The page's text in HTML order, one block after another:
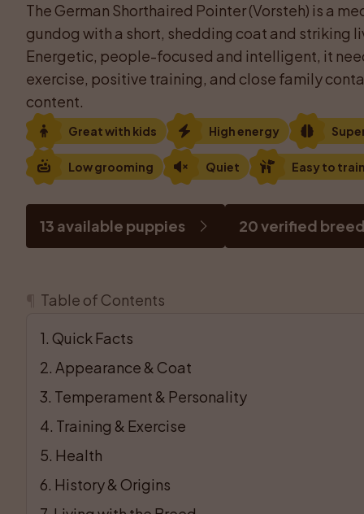
The German Shorthaired Pointer (Vorsteh) is a
gundog with a short, shedding coat and striking
Energetic, people-focused and intelligent, it
exercise, positive training, and close family
content.
Great with kids High energy
Low grooming Quiet Easy to train
13 available puppies 20 verified
Table of Contents
1. Quick Facts
2. Appearance & Coat
3. Temperament & Personality
4. Training & Exercise
5. Health
6. History & Origins